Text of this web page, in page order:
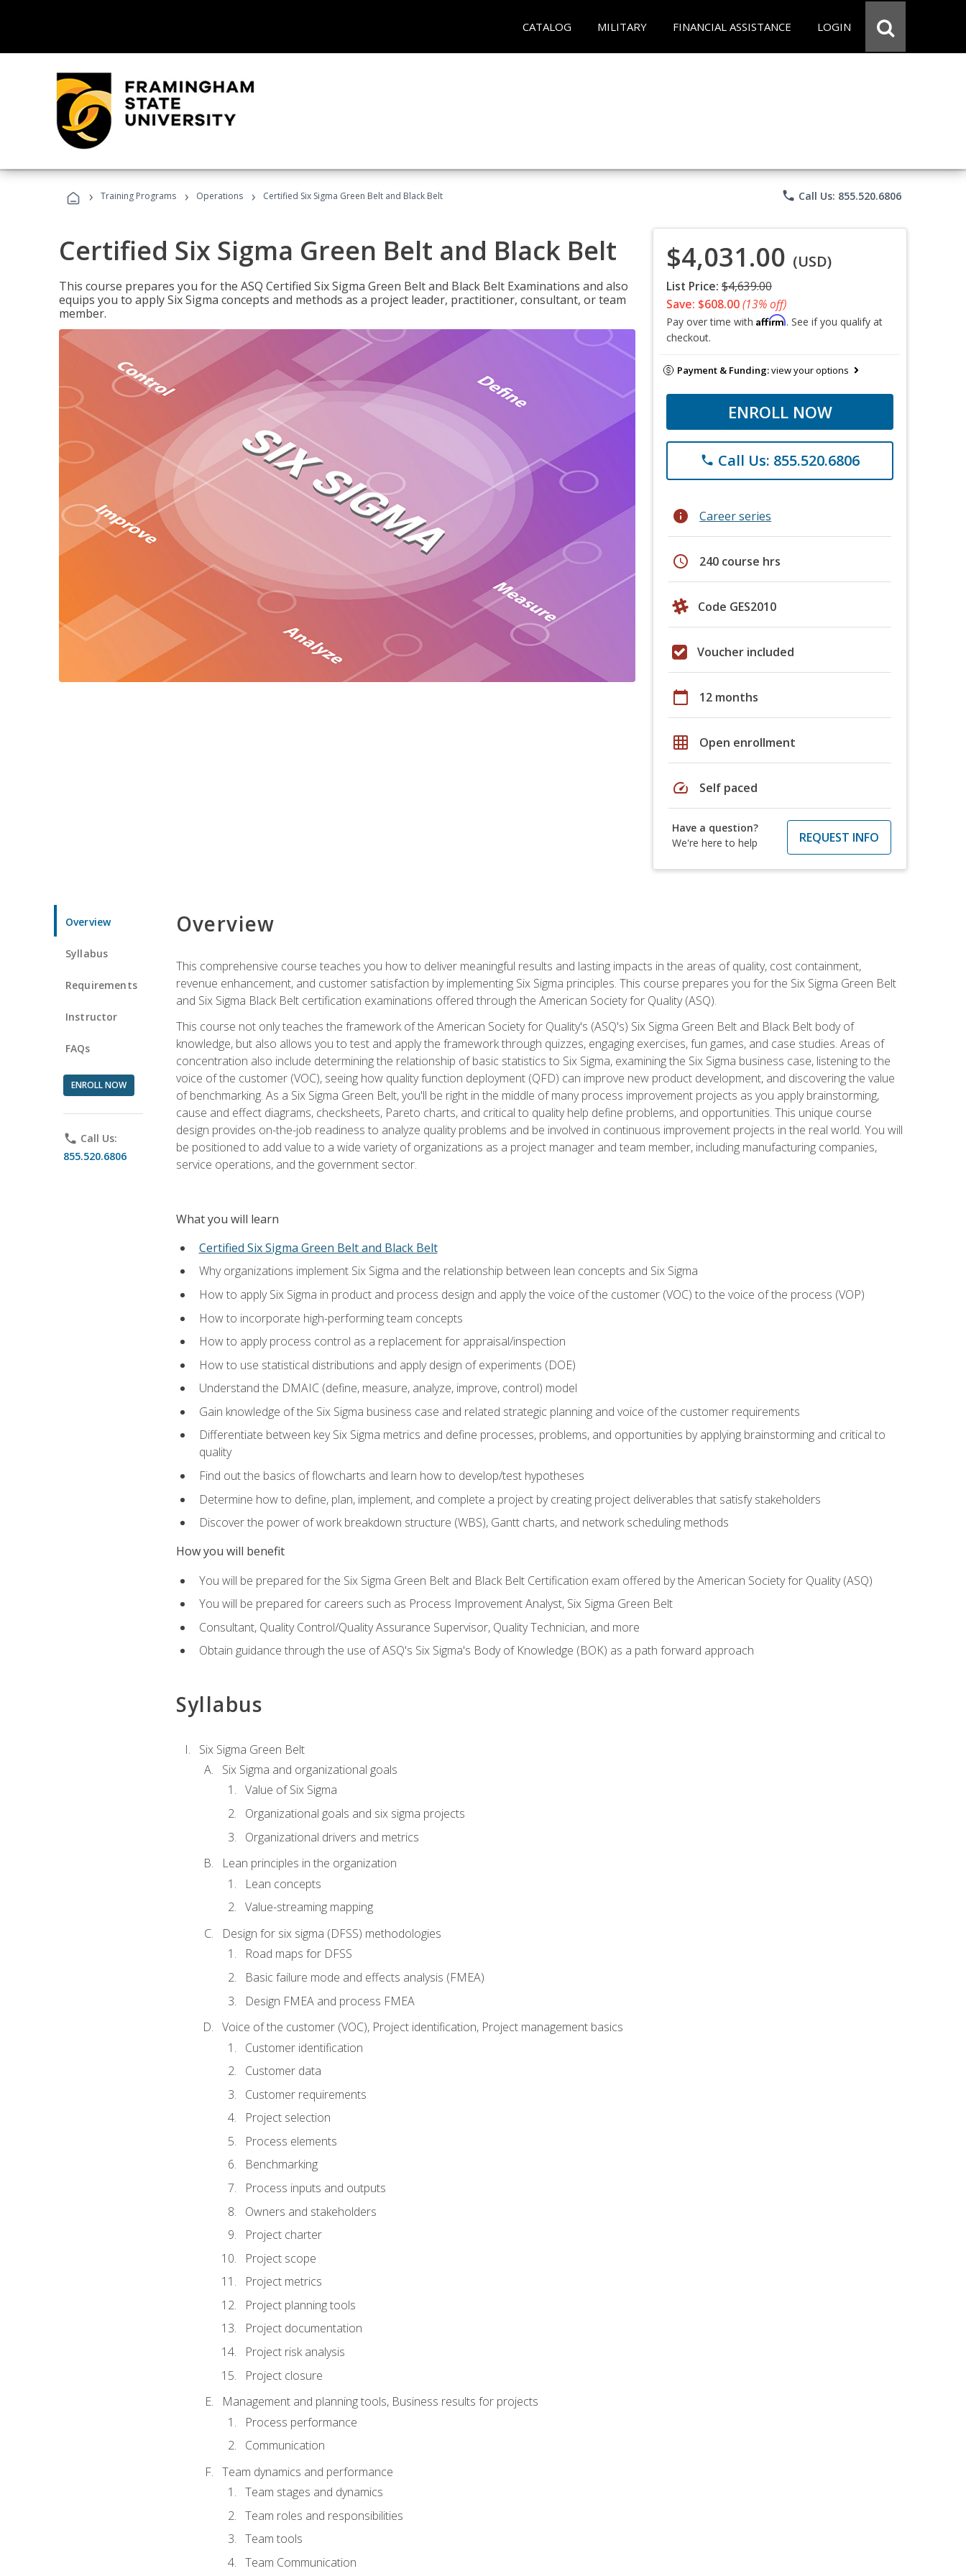
CATALOG MILITARY FINANCIAL ASSISTANCE LOGIN
› Training Programs › Operations › Certified Six Sigma Green Belt and Black Belt phone Call Us: 855.520.6806
Certified Six Sigma Green Belt and Black Belt
This course prepares you for the ASQ Certified Six Sigma Green Belt and Black Belt Examinations and also
equips you to apply Six Sigma concepts and methods as a project leader, practitioner, consultant, or team
member.
$4,031.00 (USD)
List Price: $4,639.00
Save: $608.00(13% off)
Pay over time with Affirm. See if you qualify at
checkout.
Payment & Funding:view your options
ENROLL NOW
phone Call Us: 855.520.6806
info Career series
schedule 240 course hrs
Code GES2010
Voucher included
calendar_today 12 months
grid_on Open enrollment
speed Self paced
Have a question?
We're here to help
REQUEST INFO
Overview
Syllabus
Requirements
Instructor
FAQs
ENROLL NOW
phone Call Us:
855.520.6806
Overview
This comprehensive course teaches you how to deliver meaningful results and lasting impacts in the areas of quality, cost containment,
revenue enhancement, and customer satisfaction by implementing Six Sigma principles. This course prepares you for the Six Sigma Green Belt
and Six Sigma Black Belt certification examinations offered through the American Society for Quality (ASQ).
This course not only teaches the framework of the American Society for Quality's (ASQ's) Six Sigma Green Belt and Black Belt body of
knowledge, but also allows you to test and apply the framework through quizzes, engaging exercises, fun games, and case studies. Areas of
concentration also include determining the relationship of basic statistics to Six Sigma, examining the Six Sigma business case, listening to the
voice of the customer (VOC), seeing how quality function deployment (QFD) can improve new product development, and discovering the value
of benchmarking. As a Six Sigma Green Belt, you'll be right in the middle of many process improvement projects as you apply brainstorming,
cause and effect diagrams, checksheets, Pareto charts, and critical to quality help define problems, and opportunities. This unique course
design provides on-the-job readiness to analyze quality problems and be involved in continuous improvement projects in the real world. You will
be positioned to add value to a wide variety of organizations as a project manager and team member, including manufacturing companies,
service operations, and the government sector.
What you will learn
Certified Six Sigma Green Belt and Black Belt
Why organizations implement Six Sigma and the relationship between lean concepts and Six Sigma
How to apply Six Sigma in product and process design and apply the voice of the customer (VOC) to the voice of the process (VOP)
How to incorporate high-performing team concepts
How to apply process control as a replacement for appraisal/inspection
How to use statistical distributions and apply design of experiments (DOE)
Understand the DMAIC (define, measure, analyze, improve, control) model
Gain knowledge of the Six Sigma business case and related strategic planning and voice of the customer requirements
Differentiate between key Six Sigma metrics and define processes, problems, and opportunities by applying brainstorming and critical to
quality
Find out the basics of flowcharts and learn how to develop/test hypotheses
Determine how to define, plan, implement, and complete a project by creating project deliverables that satisfy stakeholders
Discover the power of work breakdown structure (WBS), Gantt charts, and network scheduling methods
How you will benefit
You will be prepared for the Six Sigma Green Belt and Black Belt Certification exam offered by the American Society for Quality (ASQ)
You will be prepared for careers such as Process Improvement Analyst, Six Sigma Green Belt
Consultant, Quality Control/Quality Assurance Supervisor, Quality Technician, and more
Obtain guidance through the use of ASQ's Six Sigma's Body of Knowledge (BOK) as a path forward approach
Syllabus
Six Sigma Green Belt
Six Sigma and organizational goals
Value of Six Sigma
Organizational goals and six sigma projects
Organizational drivers and metrics
Lean principles in the organization
Lean concepts
Value-streaming mapping
Design for six sigma (DFSS) methodologies
Road maps for DFSS
Basic failure mode and effects analysis (FMEA)
Design FMEA and process FMEA
Voice of the customer (VOC), Project identification, Project management basics
Customer identification
Customer data
Customer requirements
Project selection
Process elements
Benchmarking
Process inputs and outputs
Owners and stakeholders
Project charter
Project scope
Project metrics
Project planning tools
Project documentation
Project risk analysis
Project closure
Management and planning tools, Business results for projects
Process performance
Communication
Team dynamics and performance
Team stages and dynamics
Team roles and responsibilities
Team tools
Team Communication